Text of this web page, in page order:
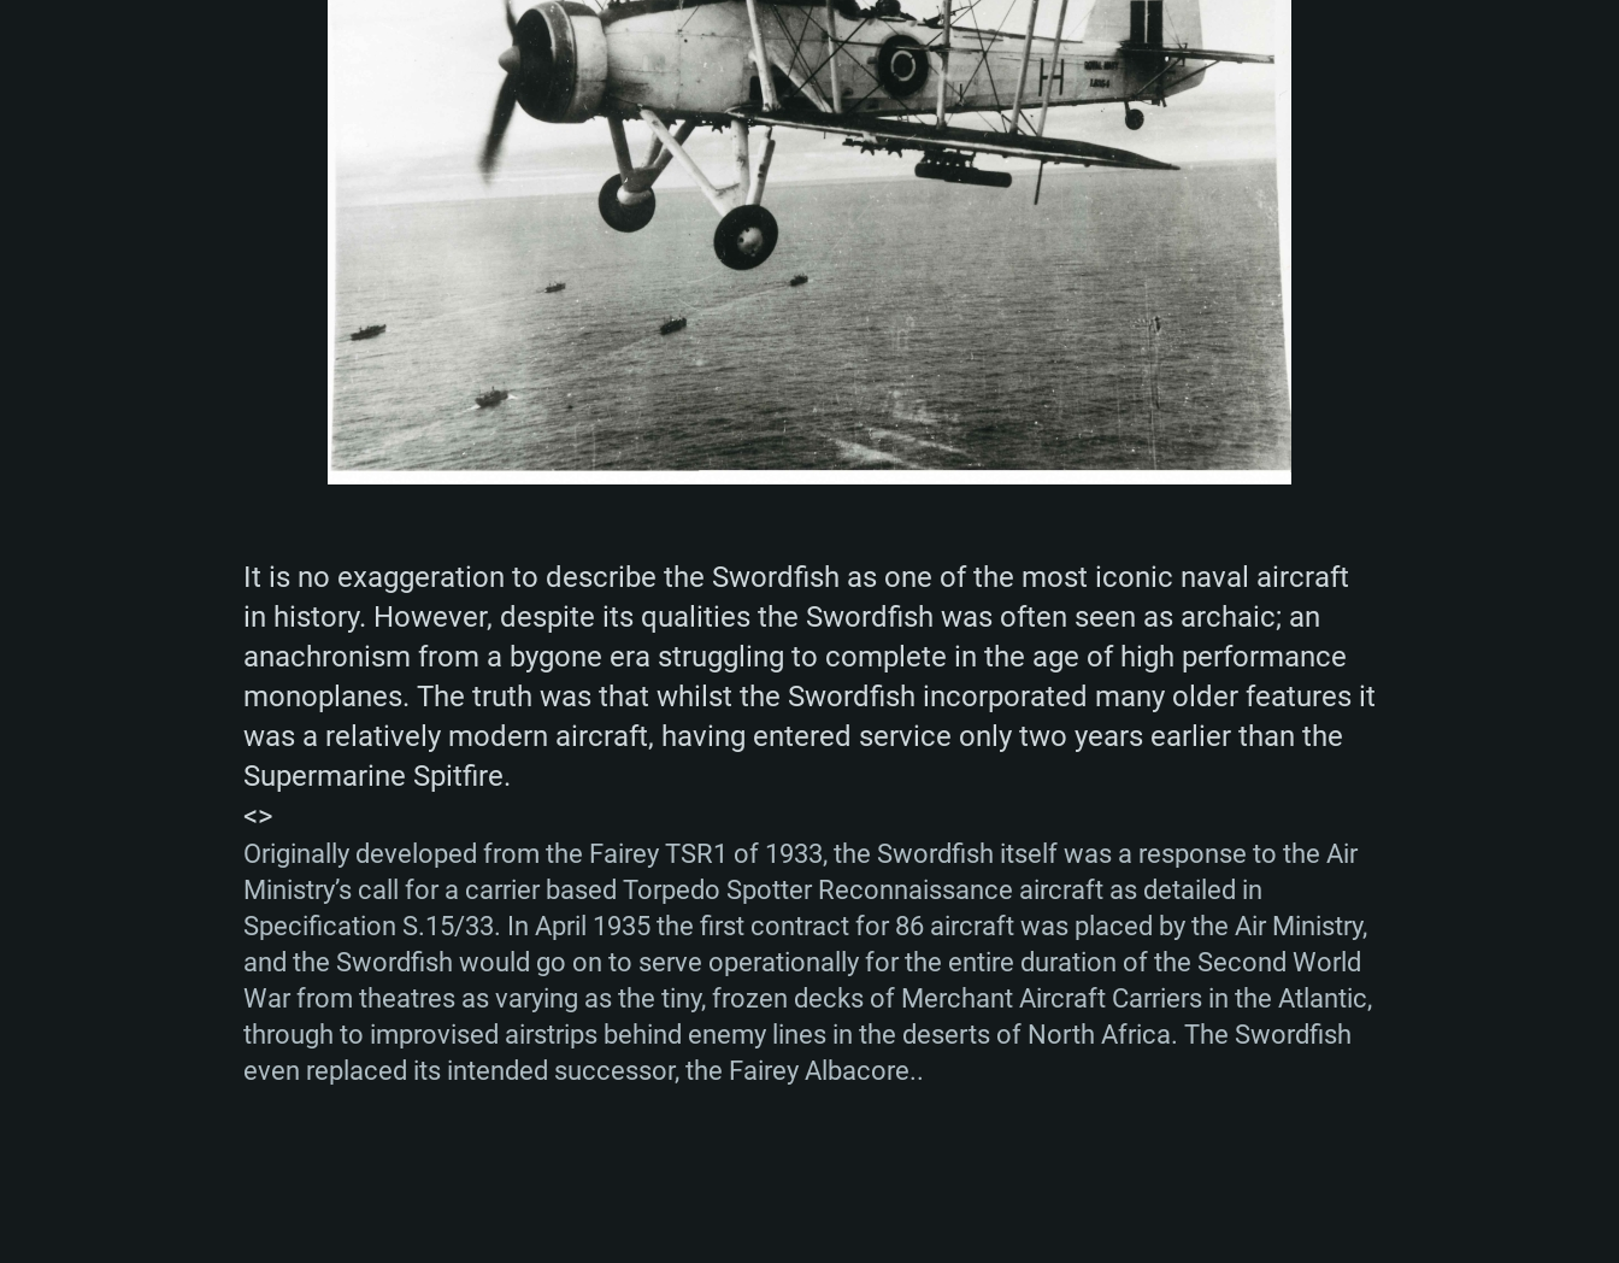
SYSTEM REQUIREMENTS
For PC For MAC For Linux
Minimum Recommended
Minimum Recommended
Minimum Recommended
It is no exaggeration to describe the Swordfish as one of the most iconic naval aircraft
in history. However, despite its qualities the Swordfish was often seen as archaic; an
anachronism from a bygone era struggling to complete in the age of high performance
monoplanes. The truth was that whilst the Swordfish incorporated many older features it
was a relatively modern aircraft, having entered service only two years earlier than the
Supermarine Spitfire.
<>
Originally developed from the Fairey TSR1 of 1933, the Swordfish itself was a response to the Air
Ministry’s call for a carrier based Torpedo Spotter Reconnaissance aircraft as detailed in
Specification S.15/33. In April 1935 the first contract for 86 aircraft was placed by the Air Ministry,
and the Swordfish would go on to serve operationally for the entire duration of the Second World
War from theatres as varying as the tiny, frozen decks of Merchant Aircraft Carriers in the Atlantic,
through to improvised airstrips behind enemy lines in the deserts of North Africa. The Swordfish
even replaced its intended successor, the Fairey Albacore..